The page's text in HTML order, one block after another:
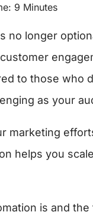
9 Minutes
no longer
to those who
as your
marketing
helps you
is and